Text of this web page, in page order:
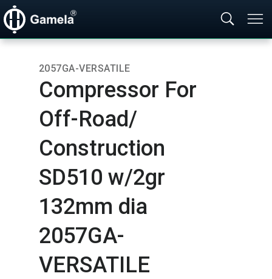
2057GA-VERSATILE
Compressor For
Off-Road/​
Construction
SD510 w/2gr
132mm dia
2057GA-
VERSATILE